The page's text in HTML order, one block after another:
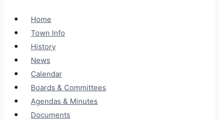
Home
Town Info
History
News
Calendar
Boards & Committees
Agendas & Minutes
Documents